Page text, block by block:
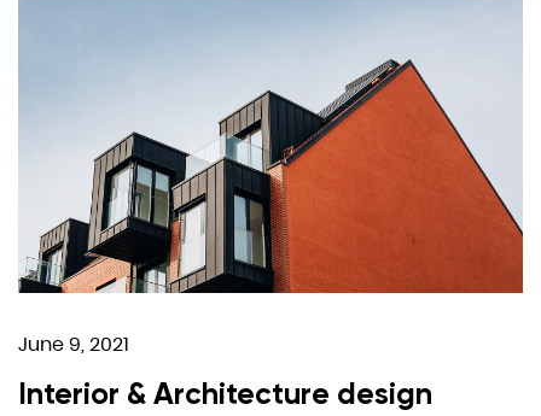
June 9, 2021
Interior & Architecture design